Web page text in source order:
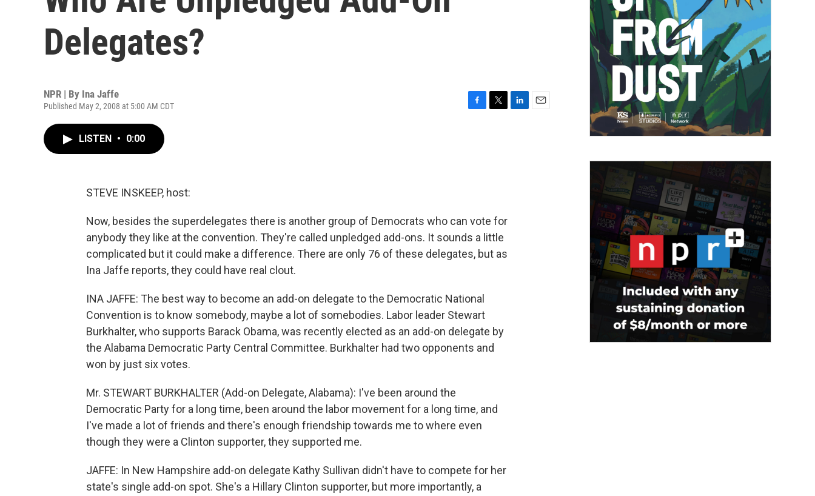
Delegates?
NPR | By Ina Jaffe
Published May 2, 2008 at 5:00 AM CDT
LISTEN • 0:00
STEVE INSKEEP, host:
Now, besides the superdelegates there is another group of Democrats who can vote for
anybody they like at the convention. They're called unpledged add-ons. It sounds a little
complicated but it could make a difference. There are only 76 of these delegates, but as
Ina Jaffe reports, they could have real clout.
INA JAFFE: The best way to become an add-on delegate to the Democratic National
Convention is to know somebody, maybe a lot of somebodies. Labor leader Stewart
Burkhalter, who supports Barack Obama, was recently elected as an add-on delegate by
the Alabama Democratic Party Central Committee. Burkhalter had two opponents and
won by just six votes.
Mr. STEWART BURKHALTER (Add-on Delegate, Alabama): I've been around the
Democratic Party for a long time, been around the labor movement for a long time, and
I've made a lot of friends and there's enough friendship towards me to where even
though they were a Clinton supporter, they supported me.
JAFFE: In New Hampshire add-on delegate Kathy Sullivan didn't have to compete for her
state's single add-on spot. She's a Hillary Clinton supporter, but more importantly, a